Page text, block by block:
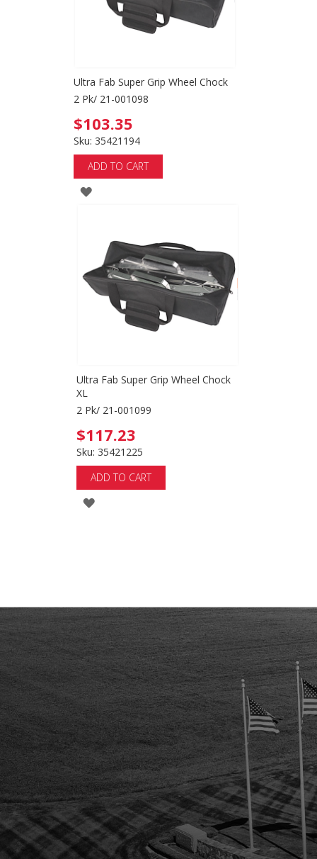
Ultra Fab Super Grip Wheel Chock
2 Pk/ 21-001098
$103.35
Sku: 35421194
ADD TO CART
ADD
WISH
LIST
Ultra Fab Super Grip Wheel Chock
XL
2 Pk/ 21-001099
$117.23
Sku: 35421225
ADD TO CART
ADD